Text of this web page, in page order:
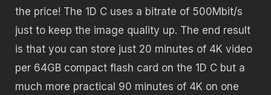
the price! The 1D C uses a bitrate of 500Mbit/s
just to keep the image quality up. The end result
is that you can store just 20 minutes of 4K video
per 64GB compact flash card on the 1D C but a
much more practical 90 minutes of 4K on one